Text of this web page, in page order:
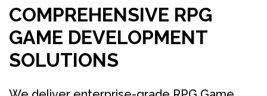
COMPREHENSIVE RPG
GAME DEVELOPMENT
SOLUTIONS